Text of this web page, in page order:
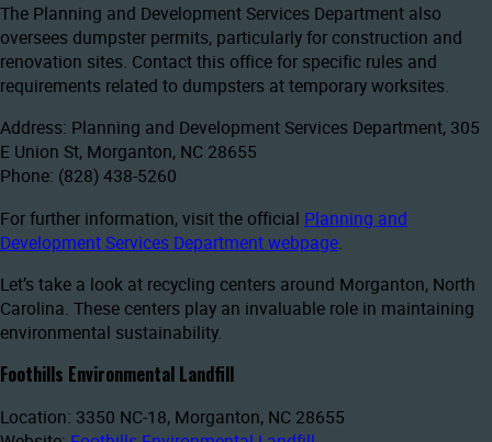
The Planning and Development Services Department also
oversees dumpster permits, particularly for construction and
renovation sites. Contact this office for specific rules and
requirements related to dumpsters at temporary worksites.
Address: Planning and Development Services Department, 305
E Union St, Morganton, NC 28655
Phone: (828) 438-5260
For further information, visit the official Planning and
Development Services Department webpage.
Let’s take a look at recycling centers around Morganton, North
Carolina. These centers play an invaluable role in maintaining
environmental sustainability.
Foothills Environmental Landfill
Location: 3350 NC-18, Morganton, NC 28655